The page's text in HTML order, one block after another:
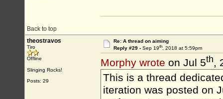
Back to top
theostravos
Tiro
Offline
Slinging Rocks!
Posts: 29
Re: A thread on aiming
Reply #29 - Sep 19th, 2018 at 5:59pm
Morphy wrote on Jul 5th,
This is a thread
iteration was posted on